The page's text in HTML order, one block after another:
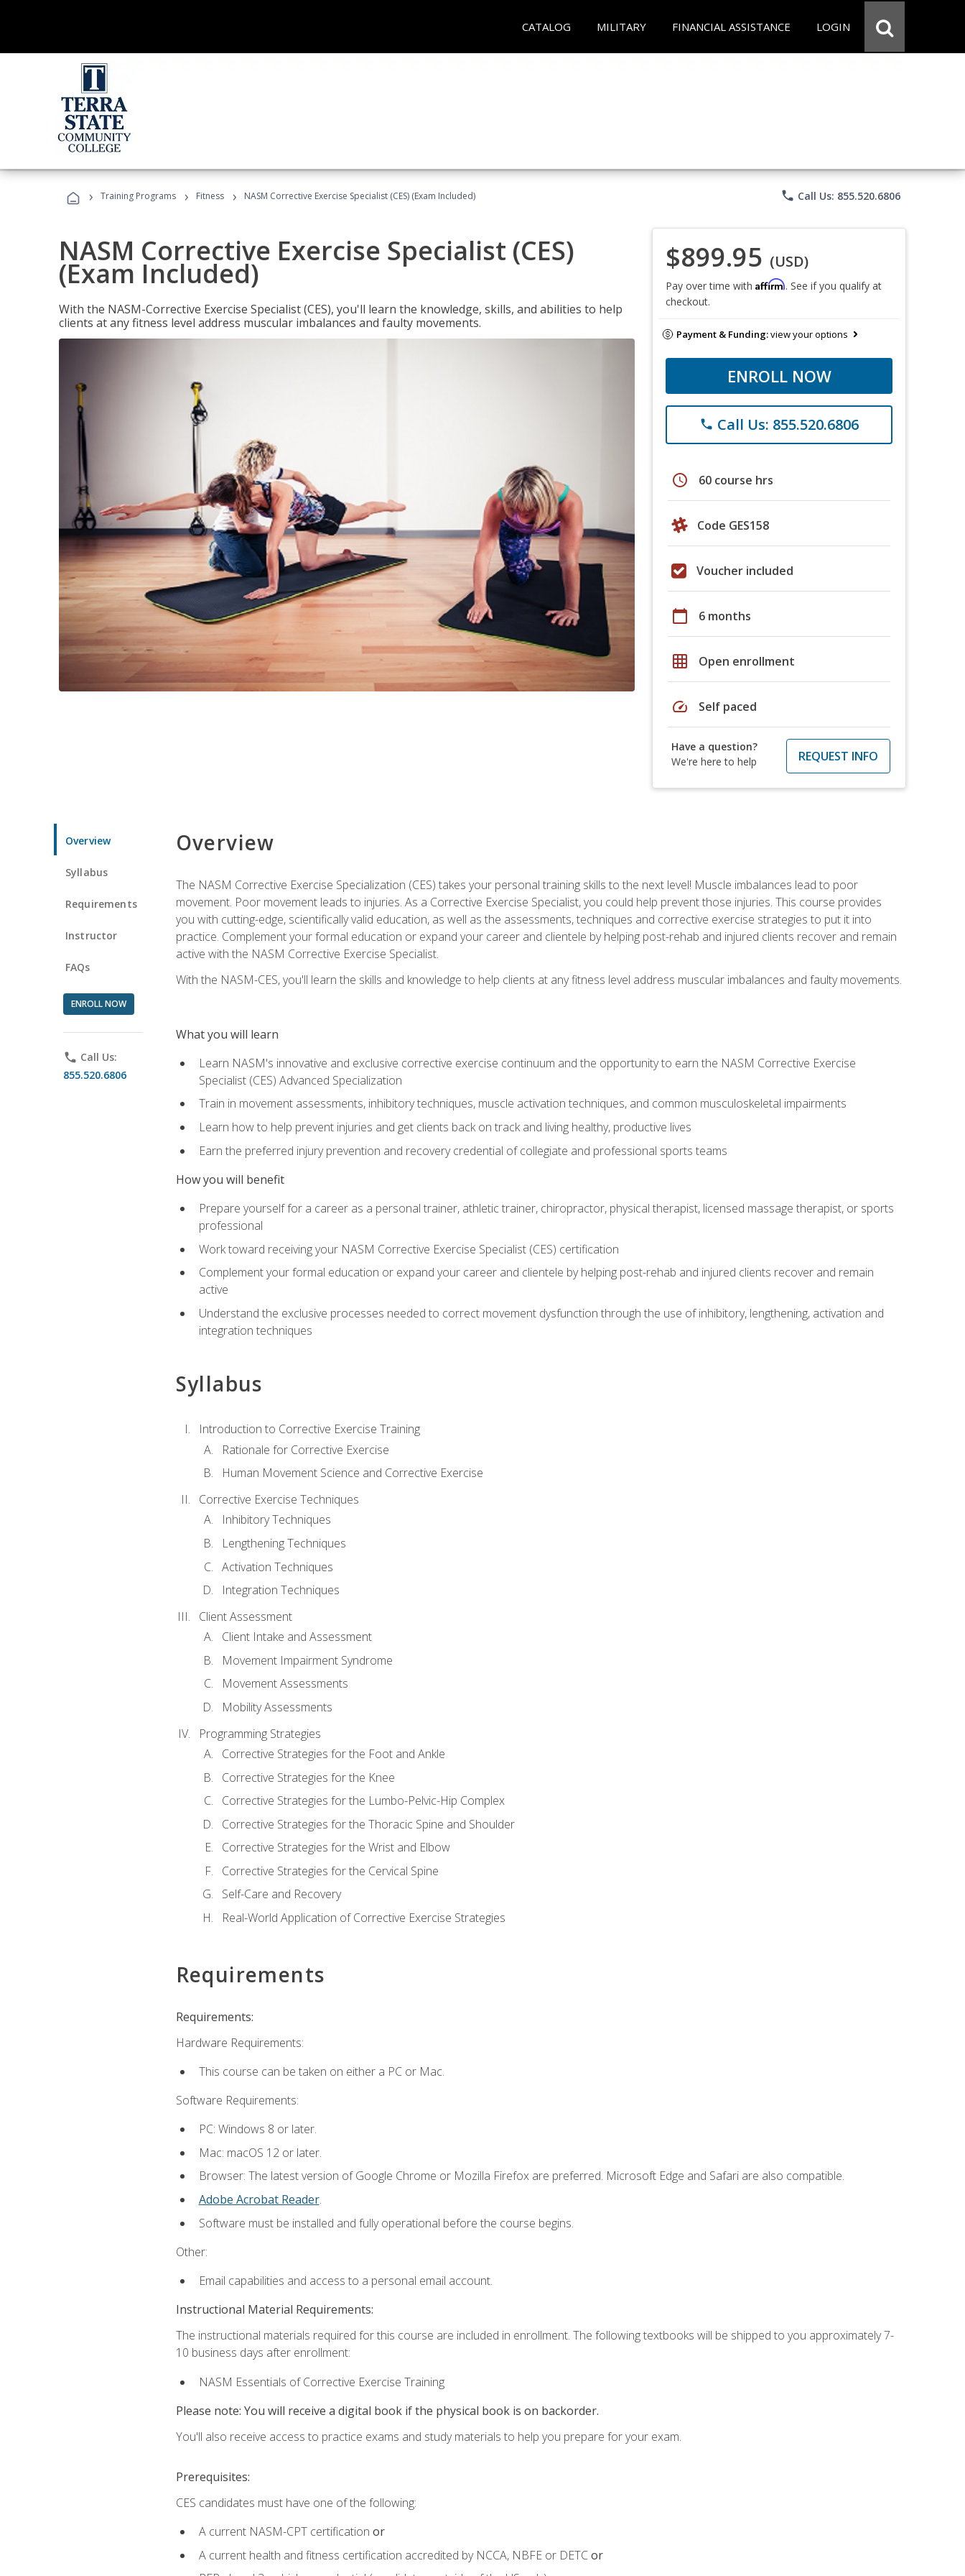
CATALOG MILITARY FINANCIAL ASSISTANCE LOGIN
› Training Programs › Fitness › NASM Corrective Exercise Specialist (CES) (Exam Included) phone Call Us: 855.520.6806
NASM Corrective Exercise Specialist (CES)
(Exam Included)
With the NASM-Corrective Exercise Specialist (CES), you'll learn the knowledge, skills, and abilities to help
clients at any fitness level address muscular imbalances and faulty movements.
$899.95 (USD)
Pay over time with Affirm. See if you qualify at
checkout.
Payment & Funding:view your options
ENROLL NOW
phone Call Us: 855.520.6806
schedule 60 course hrs
Code GES158
Voucher included
calendar_today 6 months
grid_on Open enrollment
speed Self paced
Have a question?
We're here to help
REQUEST INFO
Overview
Syllabus
Requirements
Instructor
FAQs
ENROLL NOW
phone Call Us:
855.520.6806
Overview
The NASM Corrective Exercise Specialization (CES) takes your personal training skills to the next level! Muscle imbalances lead to poor
movement. Poor movement leads to injuries. As a Corrective Exercise Specialist, you could help prevent those injuries. This course provides
you with cutting-edge, scientifically valid education, as well as the assessments, techniques and corrective exercise strategies to put it into
practice. Complement your formal education or expand your career and clientele by helping post-rehab and injured clients recover and remain
active with the NASM Corrective Exercise Specialist.
With the NASM-CES, you'll learn the skills and knowledge to help clients at any fitness level address muscular imbalances and faulty movements.
What you will learn
Learn NASM's innovative and exclusive corrective exercise continuum and the opportunity to earn the NASM Corrective Exercise
Specialist (CES) Advanced Specialization
Train in movement assessments, inhibitory techniques, muscle activation techniques, and common musculoskeletal impairments
Learn how to help prevent injuries and get clients back on track and living healthy, productive lives
Earn the preferred injury prevention and recovery credential of collegiate and professional sports teams
How you will benefit
Prepare yourself for a career as a personal trainer, athletic trainer, chiropractor, physical therapist, licensed massage therapist, or sports
professional
Work toward receiving your NASM Corrective Exercise Specialist (CES) certification
Complement your formal education or expand your career and clientele by helping post-rehab and injured clients recover and remain
active
Understand the exclusive processes needed to correct movement dysfunction through the use of inhibitory, lengthening, activation and
integration techniques
Syllabus
Introduction to Corrective Exercise Training
Rationale for Corrective Exercise
Human Movement Science and Corrective Exercise
Corrective Exercise Techniques
Inhibitory Techniques
Lengthening Techniques
Activation Techniques
Integration Techniques
Client Assessment
Client Intake and Assessment
Movement Impairment Syndrome
Movement Assessments
Mobility Assessments
Programming Strategies
Corrective Strategies for the Foot and Ankle
Corrective Strategies for the Knee
Corrective Strategies for the Lumbo-Pelvic-Hip Complex
Corrective Strategies for the Thoracic Spine and Shoulder
Corrective Strategies for the Wrist and Elbow
Corrective Strategies for the Cervical Spine
Self-Care and Recovery
Real-World Application of Corrective Exercise Strategies
Requirements
Requirements:
Hardware Requirements:
This course can be taken on either a PC or Mac.
Software Requirements:
PC: Windows 8 or later.
Mac: macOS 12 or later.
Browser: The latest version of Google Chrome or Mozilla Firefox are preferred. Microsoft Edge and Safari are also compatible.
Adobe Acrobat Reader.
Software must be installed and fully operational before the course begins.
Other:
Email capabilities and access to a personal email account.
Instructional Material Requirements:
The instructional materials required for this course are included in enrollment. The following textbooks will be shipped to you approximately 7-
10 business days after enrollment:
NASM Essentials of Corrective Exercise Training
Please note: You will receive a digital book if the physical book is on backorder.
You'll also receive access to practice exams and study materials to help you prepare for your exam.
Prerequisites:
CES candidates must have one of the following:
A current NASM-CPT certification or
A current health and fitness certification accredited by NCCA, NBFE or DETCor